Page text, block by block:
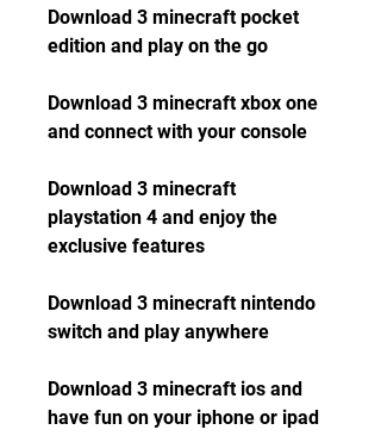
Download 3 minecraft pocket
edition and play on the go
Download 3 minecraft xbox one
and connect with your console
Download 3 minecraft
playstation 4 and enjoy the
exclusive features
Download 3 minecraft nintendo
switch and play anywhere
Download 3 minecraft ios and
have fun on your iphone or ipad